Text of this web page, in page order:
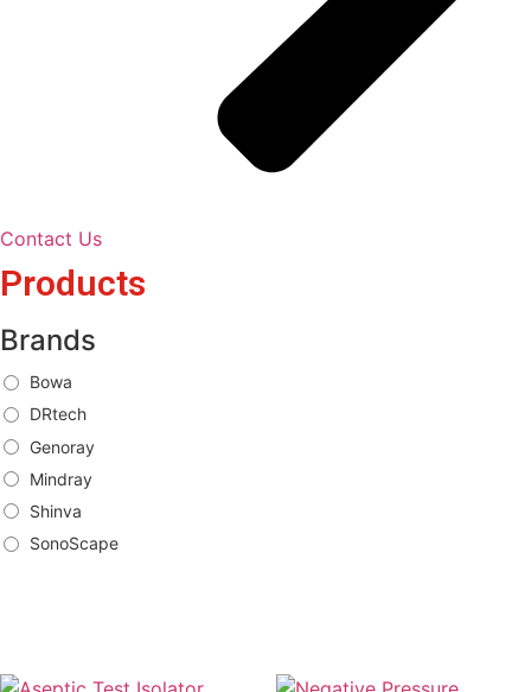
Contact Us
Products
Brands
Bowa
DRtech
Genoray
Mindray
Shinva
SonoScape
Brands